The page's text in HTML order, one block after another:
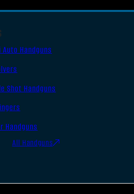
Auto Handguns
Shot Handguns
Handguns
All Handguns